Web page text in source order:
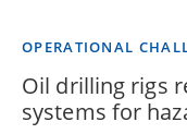
OPERATIONAL
Oil drilling rigs
systems for